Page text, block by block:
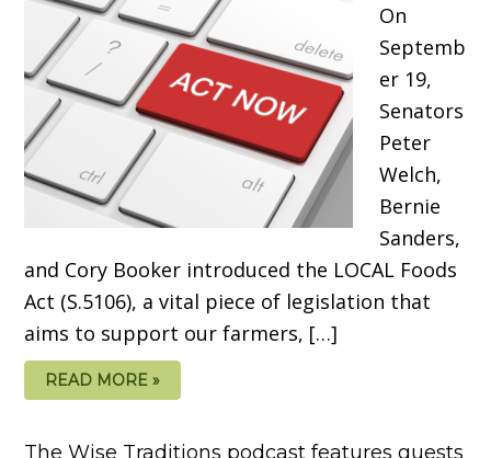
On
Septemb
er 19,
Senators
Peter
Welch,
Bernie
Sanders,
and Cory Booker introduced the LOCAL Foods
Act (S.5106), a vital piece of legislation that
aims to support our farmers, […]
READ MORE »
The Wise Traditions podcast features guests